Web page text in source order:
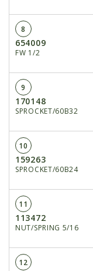
8
654009
FW 1/2
9
170148
SPROCKET/60B32
10
159263
SPROCKET/60B24
11
113472
NUT/SPRING 5/16
12